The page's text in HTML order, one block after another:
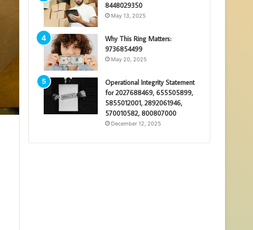
8448029350
May 13, 2025
Why This Ring Matters:
9736854499
May 20, 2025
Operational Integrity Statement
for 2027688469, 655505899,
5855012001, 2892061946,
570010582, 800807000
December 12, 2025